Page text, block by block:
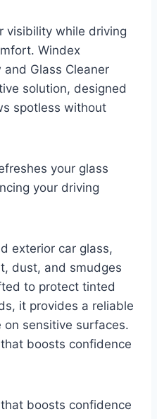
visibility while driving
Windex
Glass Cleaner
solution, designed
spotless without
your glass
your driving
exterior car glass,
dust, and smudges
to protect tinted
it provides a reliable
sensitive surfaces.
boosts confidence
boosts confidence